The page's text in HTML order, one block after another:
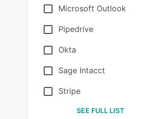
Microsoft Outlook
Pipedrive
Okta
Sage Intacct
Stripe
SEE FULL LIST